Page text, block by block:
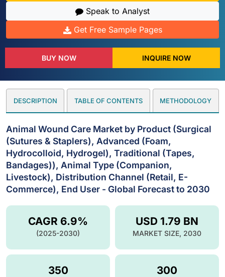
Speak to Analyst
Get Free Sample Pages
BUY NOW INQUIRE NOW
DESCRIPTION TABLE OF CONTENTS METHODOLOGY
Animal Wound Care Market by Product (Surgical
(Sutures & Staplers), Advanced (Foam,
Hydrocolloid, Hydrogel), Traditional (Tapes,
Bandages)), Animal Type (Companion,
Livestock), Distribution Channel (Retail, E-
Commerce), End User - Global Forecast to 2030
USD 1.79 BN
MARKET SIZE, 2030
CAGR 6.9%
(2025-2030)
350 300